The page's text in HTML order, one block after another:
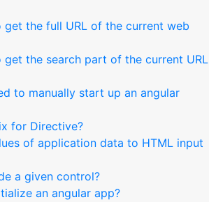
the full URL of the current web
the search part of the current URL
to manually start up an angular
for Directive?
of application data to HTML input
a given control?
an angular app?